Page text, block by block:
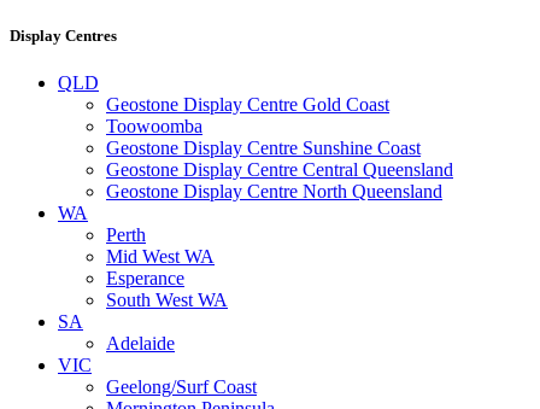
Display Centres
QLD
Geostone Display Centre Gold Coast
Toowoomba
Geostone Display Centre Sunshine Coast
Geostone Display Centre Central Queensland
Geostone Display Centre North Queensland
WA
Perth
Mid West WA
Esperance
South West WA
SA
Adelaide
VIC
Geelong/Surf Coast